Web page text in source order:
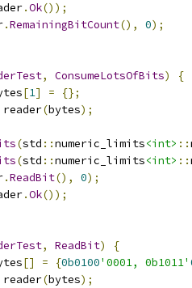
.Ok());
.RemainingBitCount(), 0);
, ConsumeLotsOfBits)
{
[1] =
{};
reader(bytes);
(std ::numeric_limits<int> ::
(std ::numeric_limits<int> ::
.ReadBit(), 0);
.Ok());
, ReadBit)
{
[] = {0b0100'0001, 0b1011'
reader(bytes);